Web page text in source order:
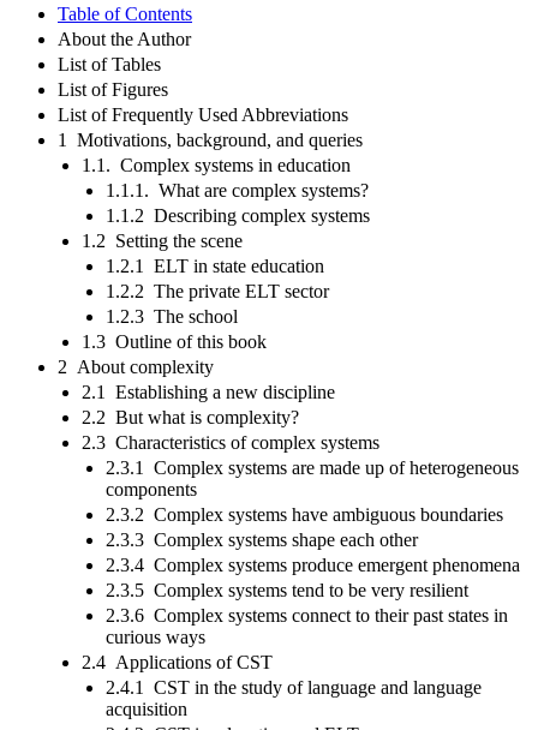
Table of Contents
About the Author
List of Tables
List of Figures
List of Frequently Used Abbreviations
1 Motivations, background, and queries
1.1. Complex systems in education
1.1.1. What are complex systems?
1.1.2 Describing complex systems
1.2 Setting the scene
1.2.1 ELT in state education
1.2.2 The private ELT sector
1.2.3 The school
1.3 Outline of this book
2 About complexity
2.1 Establishing a new discipline
2.2 But what is complexity?
2.3 Characteristics of complex systems
2.3.1 Complex systems are made up of heterogeneous
components
2.3.2 Complex systems have ambiguous boundaries
2.3.3 Complex systems shape each other
2.3.4 Complex systems produce emergent phenomena
2.3.5 Complex systems tend to be very resilient
2.3.6 Complex systems connect to their past states in
curious ways
2.4 Applications of CST
2.4.1 CST in the study of language and language
acquisition